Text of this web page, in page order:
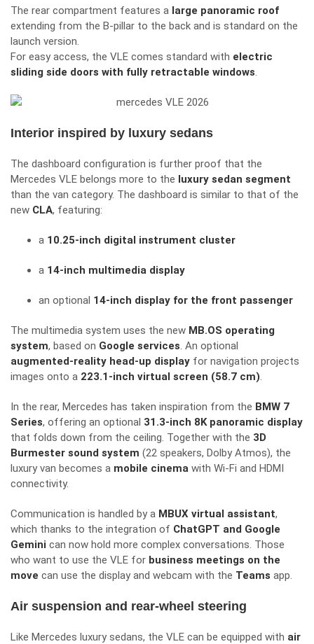
The rear compartment features a large panoramic roof
extending from the B-pillar to the back and is standard on the
launch version.
For easy access, the VLE comes standard with electric
sliding side doors with fully retractable windows.
Interior inspired by luxury sedans
The dashboard configuration is further proof that the
Mercedes VLE belongs more to the luxury sedan segment
than the van category. The dashboard is similar to that of the
new CLA, featuring:
a 10.25-inch digital instrument cluster
a 14-inch multimedia display
an optional 14-inch display for the front passenger
The multimedia system uses the new MB.OS operating
system, based on Google services. An optional
augmented-reality head-up display for navigation projects
images onto a 223.1-inch virtual screen (58.7 cm).
In the rear, Mercedes has taken inspiration from the BMW 7
Series, offering an optional 31.3-inch 8K panoramic display
that folds down from the ceiling. Together with the 3D
Burmester sound system (22 speakers, Dolby Atmos), the
luxury van becomes a mobile cinema with Wi-Fi and HDMI
connectivity.
Communication is handled by a MBUX virtual assistant,
which thanks to the integration of ChatGPT and Google
Gemini can now hold more complex conversations. Those
who want to use the VLE for business meetings on the
move can use the display and webcam with the Teams app.
Air suspension and rear-wheel steering
Like Mercedes luxury sedans, the VLE can be equipped with air